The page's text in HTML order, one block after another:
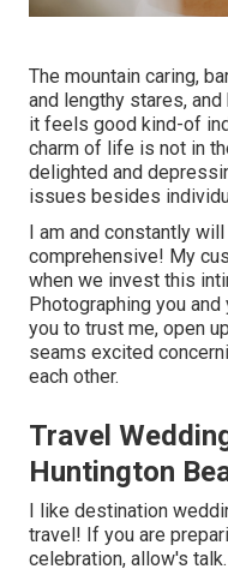
The mountain caring,
and lengthy stares,
it feels good kind-of
charm of life is not in
delighted and
issues besides
I am and constantly will
comprehensive! My
when we invest this
Photographing you
you to trust me, open
seams excited
each other.
Travel
Huntington
I like destination
travel! If you are
celebration, allow's talk.